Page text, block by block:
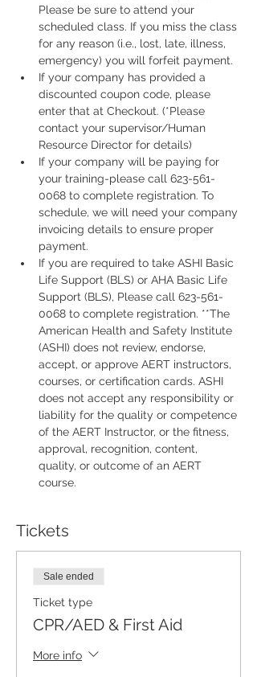
Please be sure to attend your
scheduled class. If you miss the class
for any reason (i.e., lost, late, illness,
emergency) you will forfeit payment.
If your company has provided a
discounted coupon code, please
enter that at Checkout. (*Please
contact your supervisor/Human
Resource Director for details)
If your company will be paying for
your training-please call 623-561-
0068 to complete registration. To
schedule, we will need your company
invoicing details to ensure proper
payment.
If you are required to take ASHI Basic
Life Support (BLS) or AHA Basic Life
Support (BLS), Please call 623-561-
0068 to complete registration. **The
American Health and Safety Institute
(ASHI) does not review, endorse,
accept, or approve AERT instructors,
courses, or certification cards. ASHI
does not accept any responsibility or
liability for the quality or competence
of the AERT Instructor, or the fitness,
approval, recognition, content,
quality, or outcome of an AERT
course.
Tickets
Sale ended
Ticket type
CPR/AED & First Aid
More info